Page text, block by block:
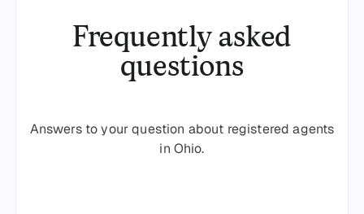
Frequently asked
questions
Answers to your question about registered agents
in Ohio.